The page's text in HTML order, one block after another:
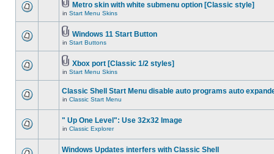
Metro skin with white submenu option [Classic style]
in Start Menu Skins
Windows 11 Start Button
in Start Buttons
Xbox port [Classic 1/2 styles]
in Start Menu Skins
Classic Shell Start Menu disable auto programs auto
in Classic Start Menu
" Up One Level": Use 32x32 Image
in Classic Explorer
Windows Updates interfers with Classic Shell